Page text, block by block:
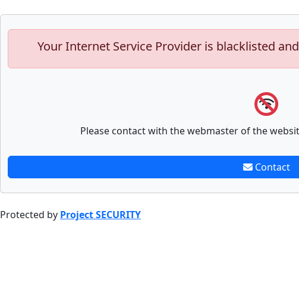
Your Internet Service Provider is blacklisted
Please contact with the webmaster of the
Contact
Protected by Project SECURITY